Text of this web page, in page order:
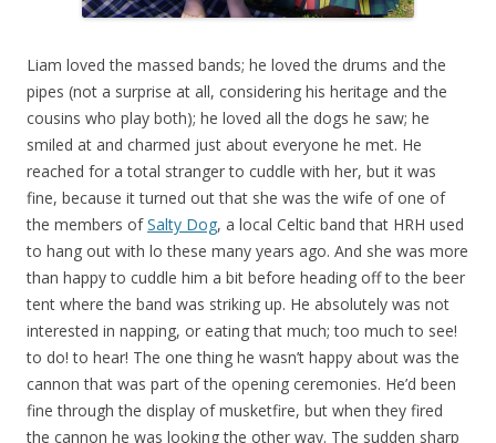
Liam loved the massed bands; he loved the drums and the
pipes (not a surprise at all, considering his heritage and the
cousins who play both); he loved all the dogs he saw; he
smiled at and charmed just about everyone he met. He
reached for a total stranger to cuddle with her, but it was
fine, because it turned out that she was the wife of one of
the members ofSalty Dog, a local Celtic band that HRH used
to hang out with lo these many years ago. And she was more
than happy to cuddle him a bit before heading off to the beer
tent where the band was striking up. He absolutely was not
interested in napping, or eating that much; too much to see!
to do! to hear! The one thing he wasn’t happy about was the
cannon that was part of the opening ceremonies. He’d been
fine through the display of musketfire, but when they fired
the cannon he was looking the other way. The sudden sharp